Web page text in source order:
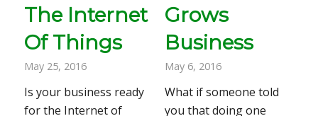
The Internet
Of Things
May 25, 2016
Is your business ready
for the Internet of
Grows
Business
May 6, 2016
What if someone told
you that doing one